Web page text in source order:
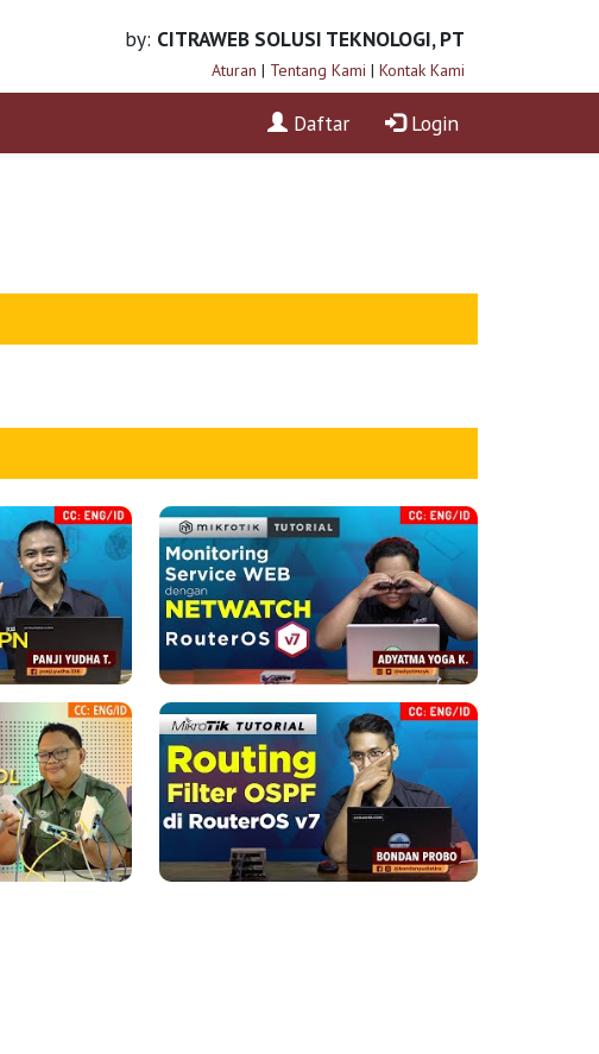
by: CITRAWEB SOLUSI TEKNOLOGI, PT
Aturan | Tentang Kami | Kontak Kami
Daftar Login